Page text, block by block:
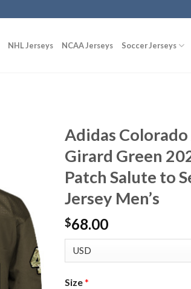
NHL Jerseys NCAA Jerseys Soccer Jerseys
Adidas
Girard Green
Patch Salute to
Jersey Men’s
$68.00
Size*